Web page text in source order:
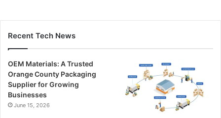
Recent Tech News
OEM Materials: A Trusted
Orange County Packaging
Supplier for Growing
Businesses
June 15, 2026